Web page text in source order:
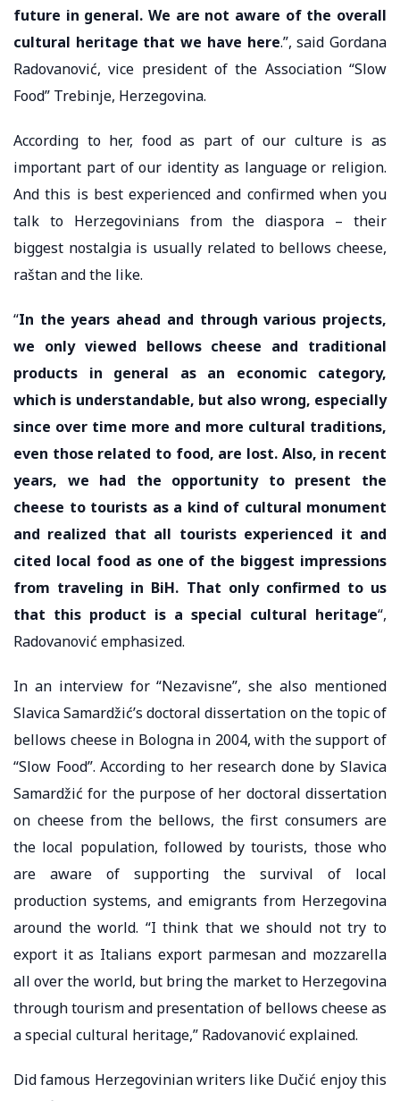
future in general. We are not aware of the overall
cultural heritage that we have here.”, said Gordana
Radovanović, vice president of the Association “Slow
Food” Trebinje, Herzegovina.
According to her, food as part of our culture is as
important part of our identity as language or religion.
And this is best experienced and confirmed when you
talk to Herzegovinians from the diaspora – their
biggest nostalgia is usually related to bellows cheese,
raštan and the like.
“In the years ahead and through various projects,
we only viewed bellows cheese and traditional
products in general as an economic category,
which is understandable, but also wrong, especially
since over time more and more cultural traditions,
even those related to food, are lost. Also, in recent
years, we had the opportunity to present the
cheese to tourists as a kind of cultural monument
and realized that all tourists experienced it and
cited local food as one of the biggest impressions
from traveling in BiH. That only confirmed to us
that this product is a special cultural heritage“,
Radovanović emphasized.
In an interview for “Nezavisne”, she also mentioned
Slavica Samardžić’s doctoral dissertation on the topic of
bellows cheese in Bologna in 2004, with the support of
“Slow Food”. According to her research done by Slavica
Samardžić for the purpose of her doctoral dissertation
on cheese from the bellows, the first consumers are
the local population, followed by tourists, those who
are aware of supporting the survival of local
production systems, and emigrants from Herzegovina
around the world. “I think that we should not try to
export it as Italians export parmesan and mozzarella
all over the world, but bring the market to Herzegovina
through tourism and presentation of bellows cheese as
a special cultural heritage,” Radovanović explained.
Did famous Herzegovinian writers like Dučić enjoy this